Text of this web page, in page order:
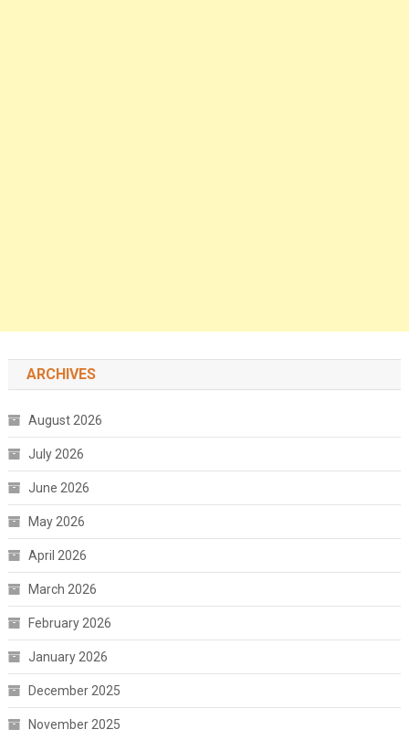
ARCHIVES
August 2026
July 2026
June 2026
May 2026
April 2026
March 2026
February 2026
January 2026
December 2025
November 2025